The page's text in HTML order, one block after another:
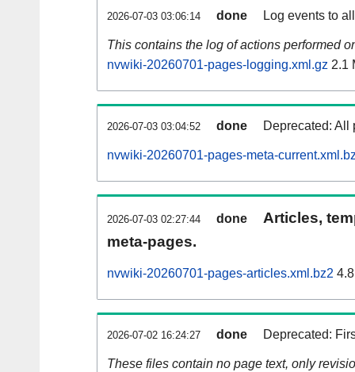
2026-07-03 03:06:14 done Log events to
This contains the log of actions performed
nvwiki-20260701-pages-logging.xml.gz 2.1
2026-07-03 03:04:52 done Deprecated: All
nvwiki-20260701-pages-meta-
2026-07-03 02:27:44 done
Articles,
meta-pages.
nvwiki-20260701-pages-articles.xml.bz2
2026-07-02 16:24:27 done Deprecated:
These files contain no page text, only